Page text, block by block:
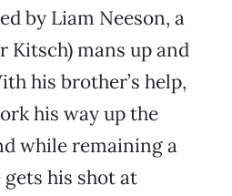
by Liam Neeson, a
Kitsch) mans up and
his brother’s help,
his way up the
while remaining a
his shot at